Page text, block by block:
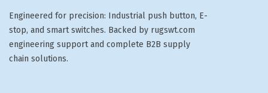
Engineered for precision: Industrial push button, E-
stop, and smart switches. Backed by rugswt.com
engineering support and complete B2B supply
chain solutions.